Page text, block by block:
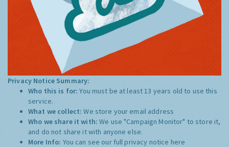
Privacy Notice Summary:
Who this is for:You must be at least 13 years old to use this
service.
What we collect:We store your email address
Who we share it with:We use "Campaign Monitor" to store it,
and do not share it with anyone else.
More Info: You can see our full privacy notice here